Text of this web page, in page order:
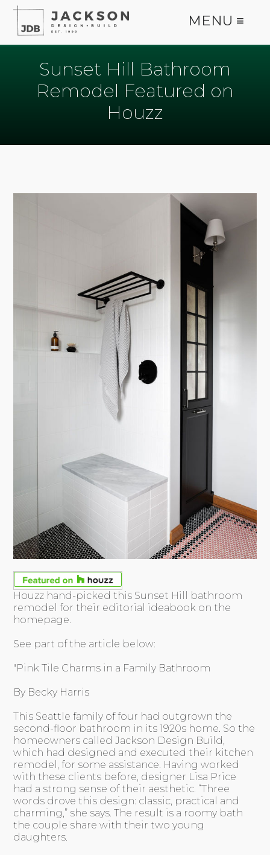
MENU ≡
Sunset Hill Bathroom
Remodel Featured on
Houzz
Houzz hand-picked this Sunset Hill bathroom
remodel for their editorial ideabook on the
homepage.
See part of the article below:
"Pink Tile Charms in a Family Bathroom
By Becky Harris
This Seattle family of four had outgrown the
second-floor bathroom in its 1920s home. So the
homeowners called Jackson Design Build,
which had designed and executed their kitchen
remodel, for some assistance. Having worked
with these clients before, designer Lisa Price
had a strong sense of their aesthetic. “Three
words drove this design: classic, practical and
charming,” she says. The result is a roomy bath
the couple share with their two young
daughters.